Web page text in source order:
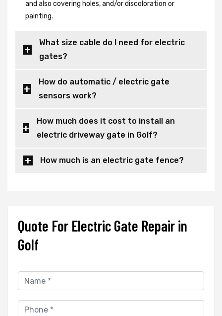
and also covering holes, and/or discoloration or
painting.
What size cable do I need for electric
gates?
How do automatic / electric gate
sensors work?
How much does it cost to install an
electric driveway gate in Golf?
How much is an electric gate fence?
Quote For Electric Gate Repair in
Golf